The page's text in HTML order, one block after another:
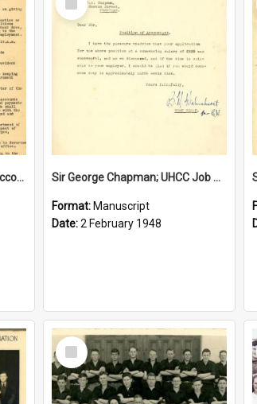
Sir George Chapman; UHCC Accountant Job Description; 1948
Item
Sir George Chapman; UHCC Job Proposal; 1948
Format: Manuscript
Date:2 February 1948
Select
Item